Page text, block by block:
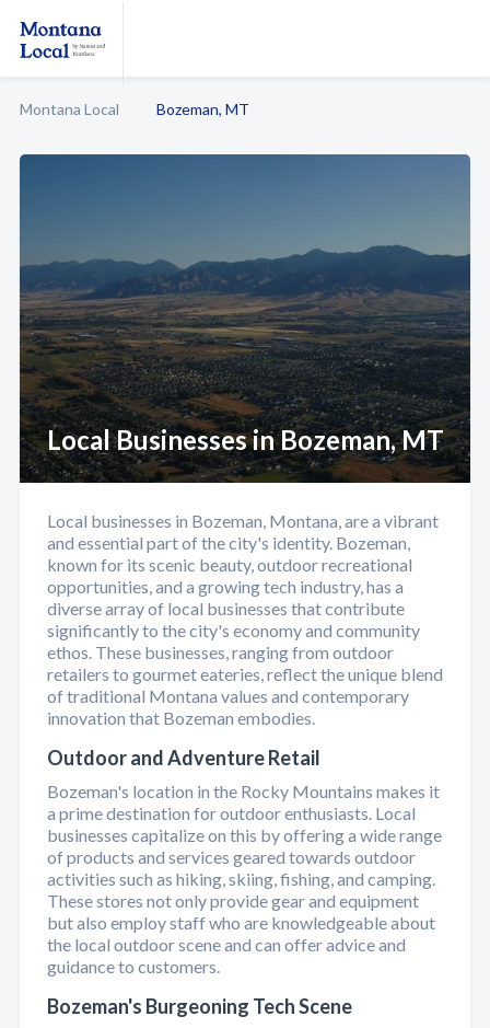
Montana Local Bozeman, MT
Local Businesses in Bozeman, MT
Local businesses in Bozeman, Montana, are a vibrant
and essential part of the city's identity. Bozeman,
known for its scenic beauty, outdoor recreational
opportunities, and a growing tech industry, has a
diverse array of local businesses that contribute
significantly to the city's economy and community
ethos. These businesses, ranging from outdoor
retailers to gourmet eateries, reflect the unique blend
of traditional Montana values and contemporary
innovation that Bozeman embodies.
Outdoor and Adventure Retail
Bozeman's location in the Rocky Mountains makes it
a prime destination for outdoor enthusiasts. Local
businesses capitalize on this by offering a wide range
of products and services geared towards outdoor
activities such as hiking, skiing, fishing, and camping.
These stores not only provide gear and equipment
but also employ staff who are knowledgeable about
the local outdoor scene and can offer advice and
guidance to customers.
Bozeman's Burgeoning Tech Scene